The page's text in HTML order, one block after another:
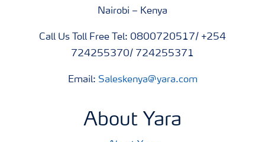
Nairobi – Kenya
Call Us Toll Free Tel: 0800720517/ +254
724255370/ 724255371
Email: Saleskenya@yara.com
About Yara